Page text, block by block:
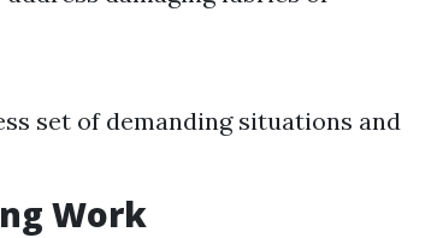
set of demanding situations and
Work